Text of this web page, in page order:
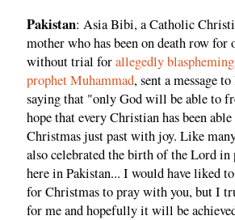
Pakistan: Asia Bibi, a Catholic
mother who has been on death row for
without trial forallegedly
prophet Muhammad, sent a message
saying that "only God will be able to
hope that every Christian has been
Christmas just past with joy. Like
also celebrated the birth of the Lord
here in Pakistan... I would have liked
for Christmas to pray with you, but I
for me and hopefully it will be